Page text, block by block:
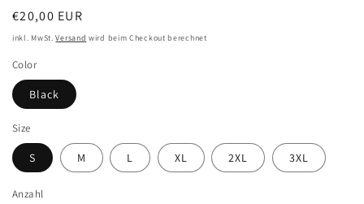
Normaler
Preis
€20,00 EUR
inkl. MwSt.Versand wird beim Checkout berechnet
Color
Black
Size
S M L XL 2XL 3XL
Anzahl